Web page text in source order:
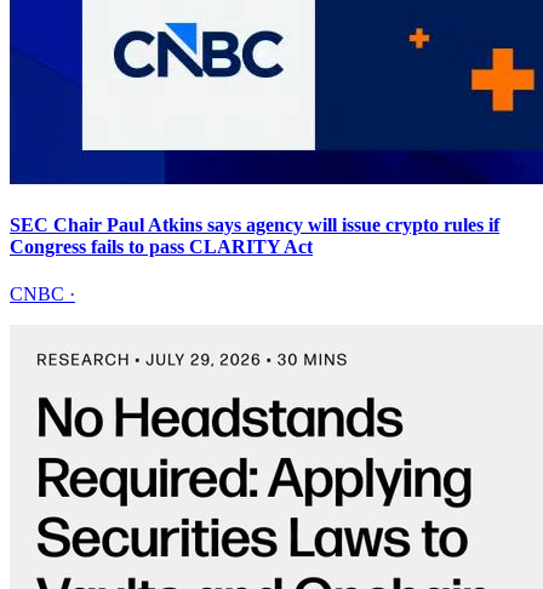
SEC Chair Paul Atkins says agency will issue crypto rules if
Congress fails to pass CLARITY Act
CNBC ·